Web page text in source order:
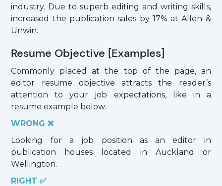
industry. Due to superb editing and writing skills,
increased the publication sales by 17% at Allen &
Unwin.
Resume Objective [Examples]
Commonly placed at the top of the page, an
editor resume objective attracts the reader’s
attention to your job expectations, like in a
resume example below.
WRONG ❌
Looking for a job position as an editor in
publication houses located in Auckland or
Wellington.
RIGHT ✅